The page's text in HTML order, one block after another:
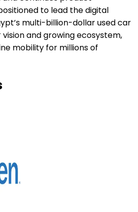
to lead the digital
multi-billion-dollar used car
and growing ecosystem,
mobility for millions of